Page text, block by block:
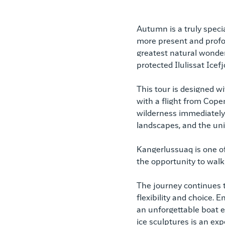
Autumn is a truly
more present and
greatest natural
protected Ilulissat
This tour is designed
with a flight from
wilderness
landscapes, and the
Kangerlussuaq is one
the opportunity to
The journey continues
flexibility and choice.
an unforgettable boat
ice sculptures is an